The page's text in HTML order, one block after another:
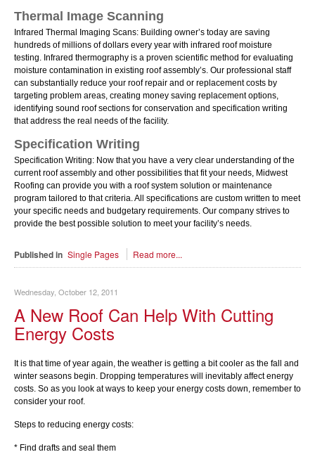
Thermal Image Scanning
Infrared Thermal Imaging Scans: Building owner’s today are saving
hundreds of millions of dollars every year with infrared roof moisture
testing. Infrared thermography is a proven scientific method for evaluating
moisture contamination in existing roof assembly’s. Our professional staff
can substantially reduce your roof repair and or replacement costs by
targeting problem areas, creating money saving replacement options,
identifying sound roof sections for conservation and specification writing
that address the real needs of the facility.
Specification Writing
Specification Writing: Now that you have a very clear understanding of the
current roof assembly and other possibilities that fit your needs, Midwest
Roofing can provide you with a roof system solution or maintenance
program tailored to that criteria. All specifications are custom written to meet
your specific needs and budgetary requirements. Our company strives to
provide the best possible solution to meet your facility’s needs.
Published in Single Pages Read more...
Wednesday, October 12, 2011
A New Roof Can Help With Cutting
Energy Costs
It is that time of year again, the weather is getting a bit cooler as the fall and
winter seasons begin. Dropping temperatures will inevitably affect energy
costs. So as you look at ways to keep your energy costs down, remember to
consider your roof.
Steps to reducing energy costs:
* Find drafts and seal them